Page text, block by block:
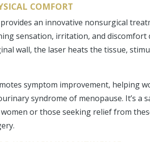
COMFORT
an innovative nonsurgical
sensation, irritation, and discomfort
wall, the laser heats the tissue,
symptom improvement, helping
syndrome of menopause. It’s a
or those seeking relief from